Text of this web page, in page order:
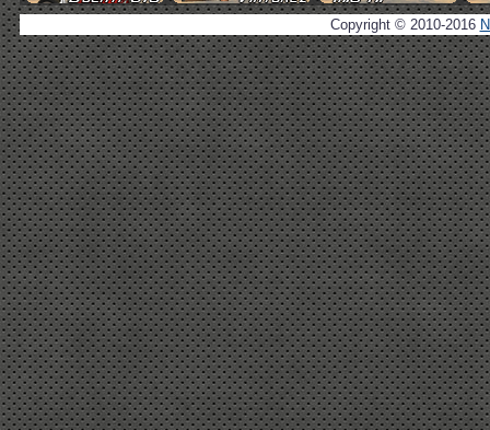
Copyright © 2010-2016